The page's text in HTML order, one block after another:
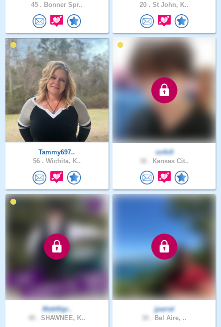
45 . Bonner Spr..
20 . St John, K..
Tammy697..
56 . Wichita, K..
so4x9
Kansas Cit..
MattAlgr..
SHAWNEE, K..
jparral
Bel Aire, ..